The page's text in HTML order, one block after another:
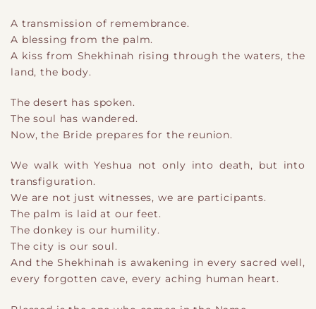
A transmission of remembrance.
A blessing from the palm.
A kiss from Shekhinah rising through the waters, the
land, the body.
The desert has spoken.
The soul has wandered.
Now, the Bride prepares for the reunion.
We walk with Yeshua not only into death, but into
transfiguration.
We are not just witnesses, we are participants.
The palm is laid at our feet.
The donkey is our humility.
The city is our soul.
And the Shekhinah is awakening in every sacred well,
every forgotten cave, every aching human heart.